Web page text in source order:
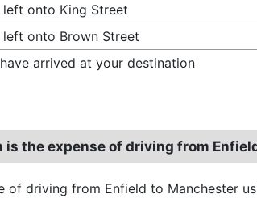
left onto King Street
left onto Brown Street
arrived at your destination
is the expense of driving from
of driving from Enfield to Manchester